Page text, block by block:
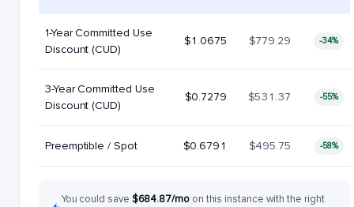
1-Year Committed Use
Discount (CUD)
$1.0675 $779.29 -34%
3-Year Committed Use
Discount (CUD)
$0.7279 $531.37 -55%
Preemptible / Spot $0.6791 $495.75 -58%
You could save $684.87/mo on this instance with the right